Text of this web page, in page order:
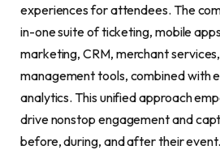
experiences for attendees. The
in-one suite of ticketing, mobile
marketing, CRM, merchant
management tools, combined with
analytics. This unified approach
drive nonstop engagement and
before, during, and after their